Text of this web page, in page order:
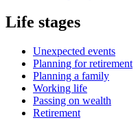
Life stages
Unexpected events
Planning for retirement
Planning a family
Working life
Passing on wealth
Retirement